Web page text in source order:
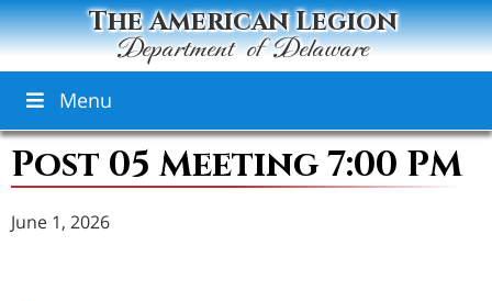
The American Legion
Department of Delaware
Menu
Post 05 Meeting 7:00 PM
June 1, 2026